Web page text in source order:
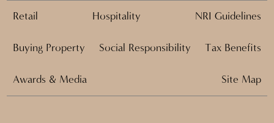
Retail Hospitality NRI Guidelines
Buying Property Social Responsibility Tax Benefits
Awards & Media Site Map